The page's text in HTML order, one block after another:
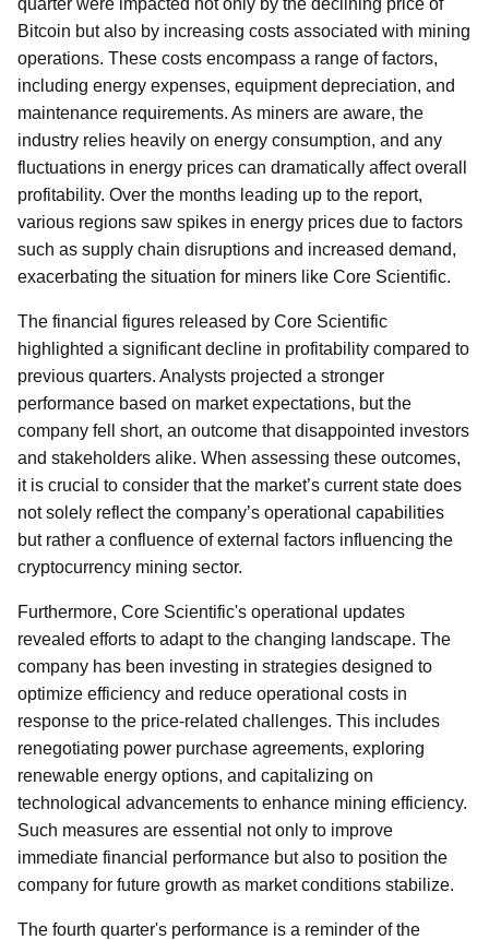
quarter were impacted not only by the declining price of
Bitcoin but also by increasing costs associated with mining
operations. These costs encompass a range of factors,
including energy expenses, equipment depreciation, and
maintenance requirements. As miners are aware, the
industry relies heavily on energy consumption, and any
fluctuations in energy prices can dramatically affect overall
profitability. Over the months leading up to the report,
various regions saw spikes in energy prices due to factors
such as supply chain disruptions and increased demand,
exacerbating the situation for miners like Core Scientific.
The financial figures released by Core Scientific
highlighted a significant decline in profitability compared to
previous quarters. Analysts projected a stronger
performance based on market expectations, but the
company fell short, an outcome that disappointed investors
and stakeholders alike. When assessing these outcomes,
it is crucial to consider that the market’s current state does
not solely reflect the company’s operational capabilities
but rather a confluence of external factors influencing the
cryptocurrency mining sector.
Furthermore, Core Scientific's operational updates
revealed efforts to adapt to the changing landscape. The
company has been investing in strategies designed to
optimize efficiency and reduce operational costs in
response to the price-related challenges. This includes
renegotiating power purchase agreements, exploring
renewable energy options, and capitalizing on
technological advancements to enhance mining efficiency.
Such measures are essential not only to improve
immediate financial performance but also to position the
company for future growth as market conditions stabilize.
The fourth quarter's performance is a reminder of the